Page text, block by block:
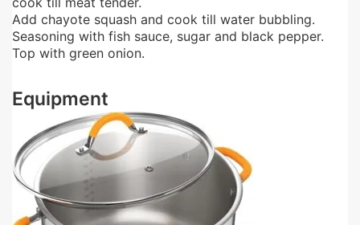
Add chayote squash and cook till water bubbling.
Seasoning with fish sauce, sugar and black pepper.
Top with green onion.
Equipment